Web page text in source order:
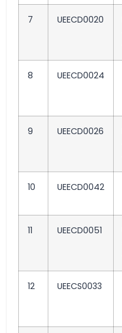
7 UEECD0020
8 UEECD0024
9 UEECD0026
10 UEECD0042
11 UEECD0051
12 UEECS0033